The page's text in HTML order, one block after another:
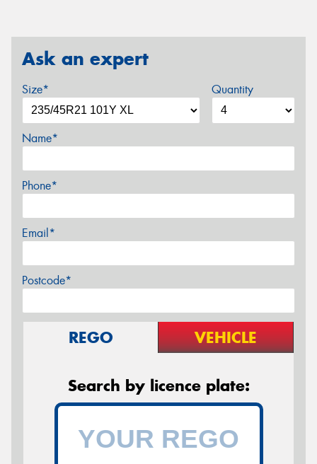
Ask an expert
Size* Quantity
Name*
Phone*
Email*
Postcode*
REGO VEHICLE
Search by licence plate: